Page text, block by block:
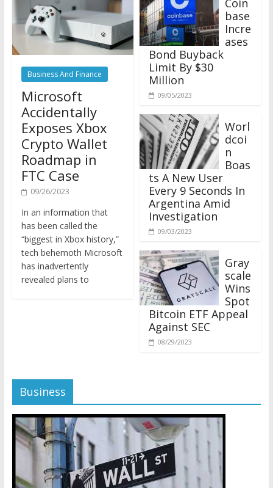
Business And Finance
Microsoft
Accidentally
Exposes Xbox
Crypto Wallet
Roadmap in
FTC Case
09/26/2023
has been called the
“biggest in Xbox history,”
tech behemoth Microsoft
has inadvertently
revealed plans to
base
Incre
ases
Bond Buyback
Limit By $30
Million
09/05/2023
Worl
dcoi
n
Boas
ts A New User
Every 9 Seconds In
Argentina Amid
Investigation
09/03/2023
scale
Wins
Spot
Bitcoin ETF Appeal
Against SEC
08/29/2023
Business